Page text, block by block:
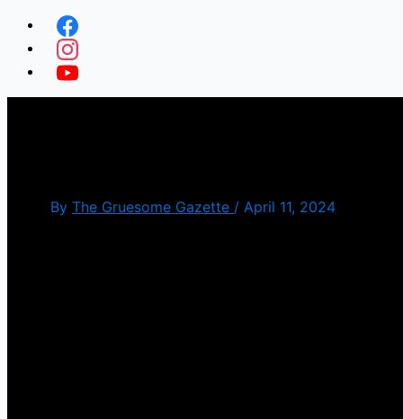
By The Gruesome Gazette / April 11, 2024